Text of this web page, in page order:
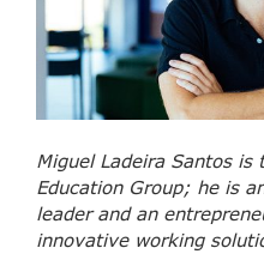
Miguel Ladeira Santos is
Education Group; he is
leader and an
innovative working